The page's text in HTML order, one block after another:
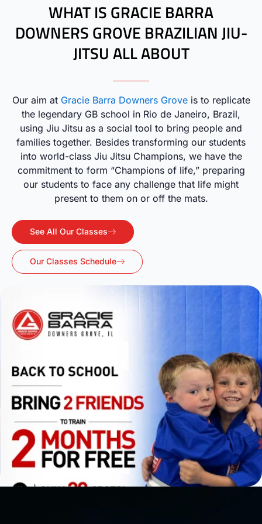
WHAT IS GRACIE BARRA
DOWNERS GROVE BRAZILIAN JIU-
JITSU ALL ABOUT
Our aim at Gracie Barra Downers Groveis to replicate
the legendary GB school in Rio de Janeiro, Brazil,
using Jiu Jitsu as a social tool to bring people and
families together. Besides transforming our students
into world-class Jiu Jitsu Champions, we have the
commitment to form “Champions of life,” preparing
our students to face any challenge that life might
present to them on or off the mats.
See All Our Classes
Our Classes Schedule